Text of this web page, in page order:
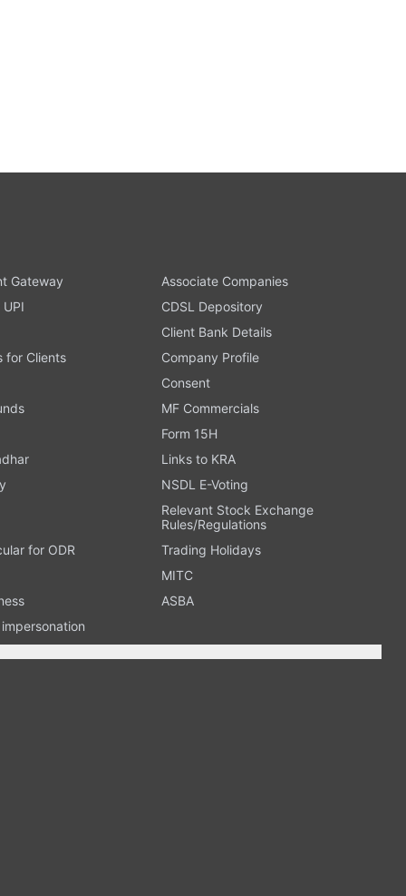
Gateway
Associate Companies
CDSL Depository
Client Bank Details
for Clients
Company Profile
Consent
MF Commercials
Form 15H
Links to KRA
NSDL E-Voting
Relevant Stock Exchange
Rules/Regulations
for ODR
Trading Holidays
MITC
ASBA